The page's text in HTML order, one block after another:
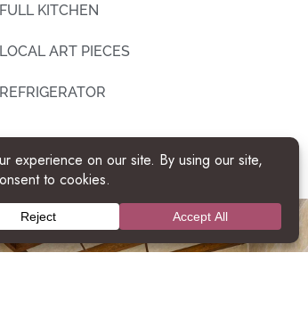
FULL KITCHEN
LOCAL ART PIECES
REFRIGERATOR